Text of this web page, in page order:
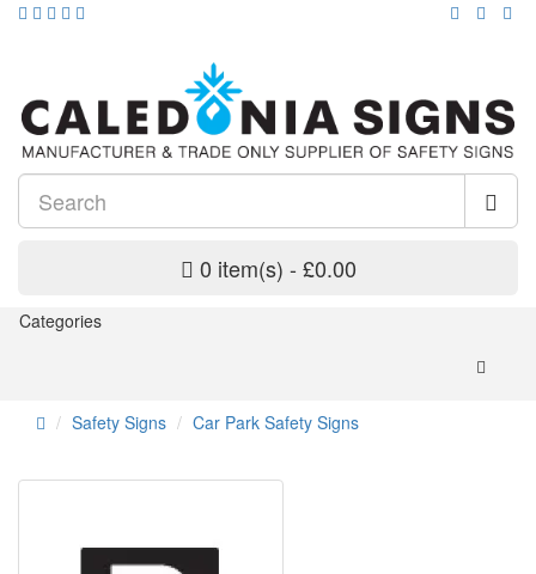
0 item(s) - £0.00
Categories
Safety Signs Car Park Safety Signs